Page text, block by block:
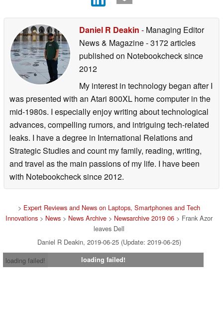
Daniel R Deakin - Managing Editor
News & Magazine- 3172 articles
published on Notebookchecksince
2012
My interest in technology began after I
was presented with an Atari 800XL home computer in the
mid-1980s. I especially enjoy writing about technological
advances, compelling rumors, and intriguing tech-related
leaks. I have a degree in International Relations and
Strategic Studies and count my family, reading, writing,
and travel as the main passions of my life. I have been
with Notebookcheck since 2012.
> Expert Reviews and News on Laptops, Smartphones and Tech
Innovations > News > News Archive > Newsarchive 2019 06 > Frank Azor
leaves Dell
Daniel R Deakin, 2019-06-25 (Update: 2019-06-25)
loading failed!
loading failed!